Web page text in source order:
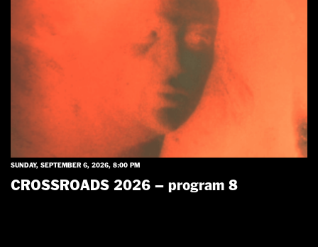
SUNDAY, SEPTEMBER 6, 2026, 8:00 PM
CROSSROADS 2026 – program 8